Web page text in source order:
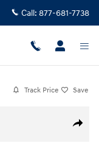
Call: 877-681-7738
Track Price Save
Share